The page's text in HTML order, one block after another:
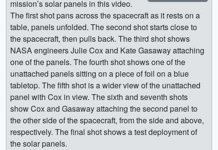
mission’s solar panels in this video.
The first shot pans across the spacecraft as it rests on a
table, panels unfolded. The second shot starts close to
the spacecraft, then pulls back. The third shot shows
NASA engineers Julie Cox and Kate Gasaway attaching
one of the panels. The fourth shot shows one of the
unattached panels sitting on a piece of foil on a blue
tabletop. The fifth shot is a wider view of the unattached
panel with Cox in view. The sixth and seventh shots
show Cox and Gasaway attaching the second panel to
the other side of the spacecraft, from the side and above,
respectively. The final shot shows a test deployment of
the solar panels.